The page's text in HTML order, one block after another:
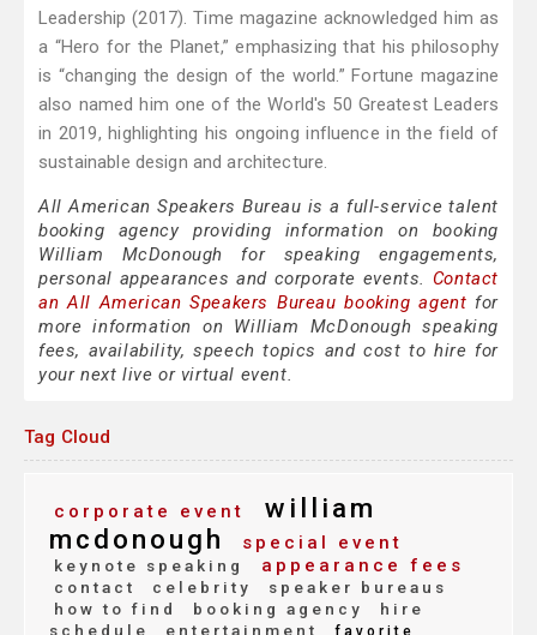
Leadership (2017). Time magazine acknowledged him as
a “Hero for the Planet,” emphasizing that his philosophy
is “changing the design of the world.” Fortune magazine
also named him one of the World's 50 Greatest Leaders
in 2019, highlighting his ongoing influence in the field of
sustainable design and architecture.
All American Speakers Bureau is a full-service talent
booking agency providing information on booking
William McDonough for speaking engagements,
personal appearances and corporate events. Contact
an All American Speakers Bureau booking agent for
more information on William McDonough speaking
fees, availability, speech topics and cost to hire for
your next live or virtual event.
Tag Cloud
corporate event
william
mcdonough
special event
keynote speaking appearance fees
contact celebrity
speaker bureaus
how to find
booking agency
hire
schedule
entertainment